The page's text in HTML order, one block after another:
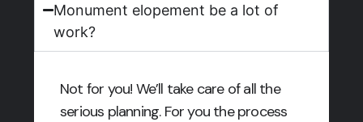
Monument elopement be a lot of
work?
Not for you! We’ll take care of all the
serious planning. For you the process